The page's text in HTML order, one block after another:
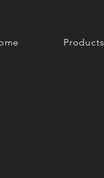
Products